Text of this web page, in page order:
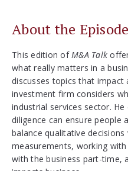
About the Episode
This edition ofM&A Talk
what really matters in a
discusses topics that impact
investment firm considers
industrial services sector.
diligence can ensure people
balance qualitative
measurements, working
with the business part-time,